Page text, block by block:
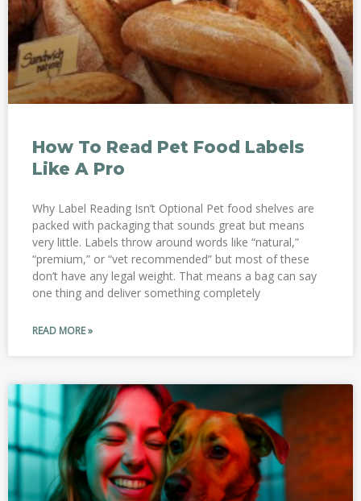
How To Read Pet Food Labels
Like A Pro
Why Label Reading Isn’t Optional Pet food shelves are
packed with packaging that sounds great but means
very little. Labels throw around words like “natural,”
“premium,” or “vet recommended” but most of these
don’t have any legal weight. That means a bag can say
one thing and deliver something completely
READ MORE »